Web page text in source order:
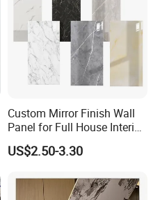
performance, can significantly
consumption, save
no toxic gas production
freezing, thawing, etc., and
Custom Mirror Finish Wall
Panel for Full House Interior
Fit out
US$2.50-3.30